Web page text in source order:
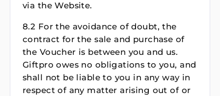
via the Website.
8.2 For the avoidance of doubt, the
contract for the sale and purchase of
the Voucher is between you and us.
Giftpro owes no obligations to you, and
shall not be liable to you in any way in
respect of any matter arising out of or